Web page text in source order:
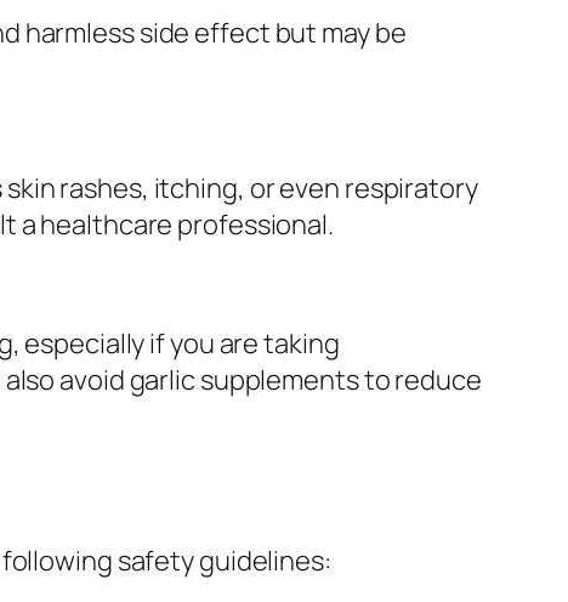
harmless side effect but may be
rashes, itching, or even respiratory
a healthcare professional.
especially if you are taking
avoid garlic supplements to reduce
safety guidelines: